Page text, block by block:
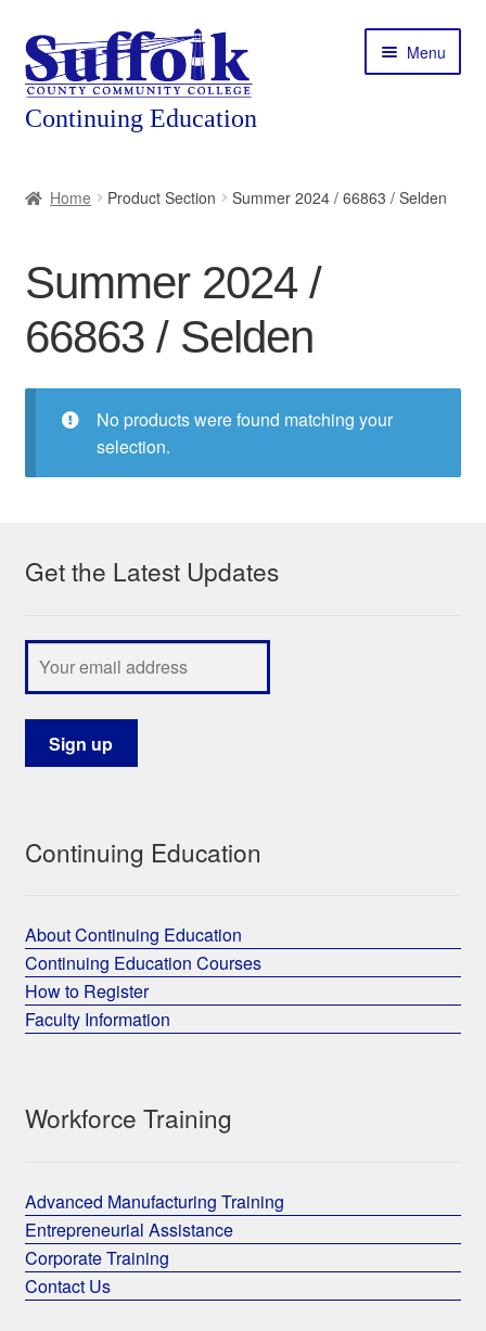
Skip
to
navigation
Skip
to
content
Menu
Courses
Featured Programs
menu
Expand
Home Product Section Summer 2024 / 66863 / Selden
Summer 2024 /
66863 / Selden
No products were found matching your
selection.
Get the Latest Updates
Continuing Education
About Continuing Education
Continuing Education Courses
How to Register
Faculty Information
Workforce Training
Advanced Manufacturing Training
Entrepreneurial Assistance
Corporate Training
Contact Us